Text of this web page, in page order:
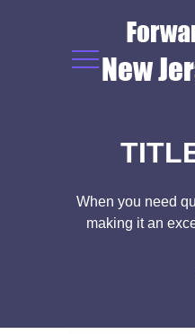
When you need
making it an